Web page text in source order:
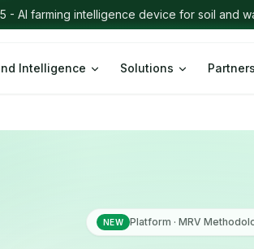
App - RegTech & Sustainability
Intelligence Solutions Partners
NEW Platform · MRV